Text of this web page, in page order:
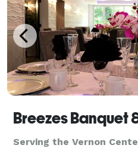
Breezes Banquet
Serving the Vernon